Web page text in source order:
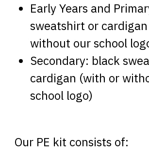
Early Years and
sweatshirt or
without our school
Secondary: black
cardigan (with or
school logo)
Our PE kit consists of: